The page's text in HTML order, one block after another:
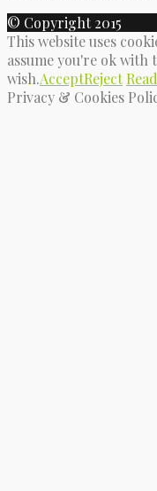
© Copyright 2015
This website uses
assume you're ok
wish.AcceptReject
Privacy & Cookies